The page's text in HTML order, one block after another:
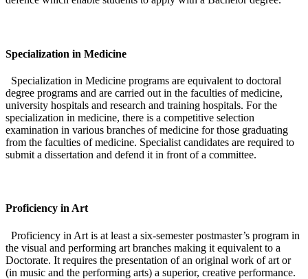
Specialization in Medicine
Specialization in Medicine programs are equivalent to doctoral
degree programs and are carried out in the faculties of medicine,
university hospitals and research and training hospitals. For the
specialization in medicine, there is a competitive selection
examination in various branches of medicine for those graduating
from the faculties of medicine. Specialist candidates are required to
submit a dissertation and defend it in front of a committee.
Proficiency in Art
Proficiency in Art is at least a six-semester postmaster’s program in
the visual and performing art branches making it equivalent to a
Doctorate. It requires the presentation of an original work of art or
(in music and the performing arts) a superior, creative performance.